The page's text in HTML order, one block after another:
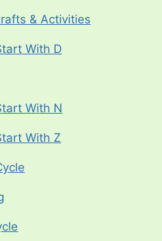
& Activities
With D
With N
With Z